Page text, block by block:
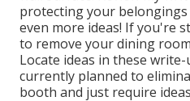
protecting your
even more ideas! If you're
to remove your dining
Locate ideas in these
currently planned to
booth and just require